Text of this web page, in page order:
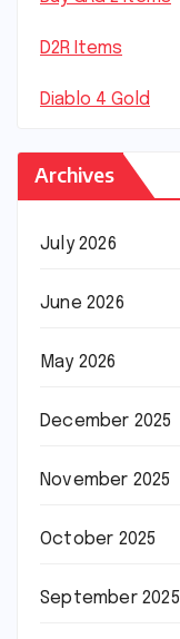
D2R Items
Diablo 4 Gold
Archives
July 2026
June 2026
May 2026
December 2025
November 2025
October 2025
September 2025